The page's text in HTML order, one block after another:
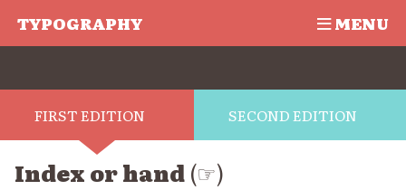
TYPOGRAPHY MENU
FIRST EDITION SECOND EDITION
Index or hand (☞)